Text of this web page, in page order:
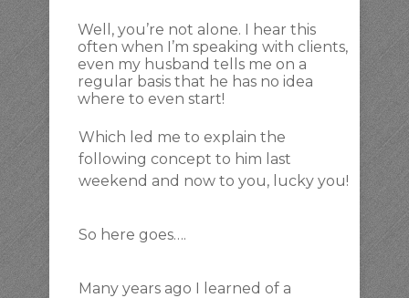
Well, you’re not alone. I hear this
often when I’m speaking with clients,
even my husband tells me on a
regular basis that he has no idea
where to even start!
Which led me to explain the
following concept to him last
weekend and now to you, lucky you!
So here goes….
Many years ago I learned of a